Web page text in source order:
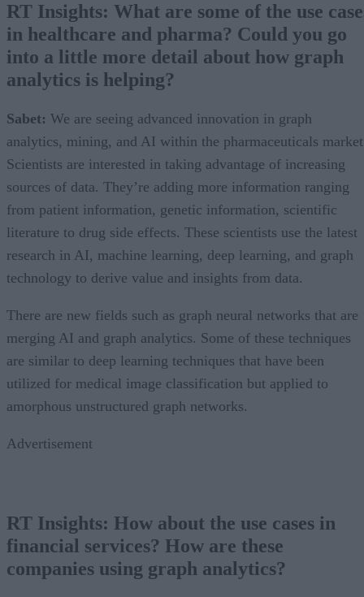
RT Insights: What are some of the use
in healthcare and pharma? Could you go
into a little more detail about how graph
analytics is helping?
Sabet: We are seeing advanced innovation in graph
analytics, mining, and AI within the pharmaceuticals
Scientists are interested in taking advantage of increasing
sources of data. They’re adding more information ranging
from patient information, genetic information, scientific
literature to drug side effects. These scientists use the latest
research in AI, machine learning, deep learning, and graph
technology to derive value and insights from data.
There are new fields such as graph neural networks that are
merging AI and graph analytics. Some of these techniques
are similar to deep learning techniques that have been
utilized for medical image classification but applied to
amorphous unstructured graph networks.
Advertisement
RT Insights: How about the use cases in
financial services? How are these
companies using graph analytics?